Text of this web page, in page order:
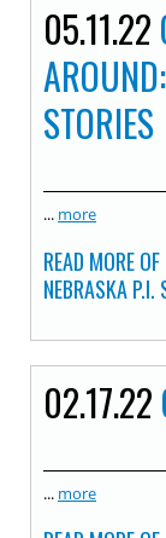
05.11.22
STORIES
... more
READ MORE
NEBRASKA P.I.
02.17.22
... more